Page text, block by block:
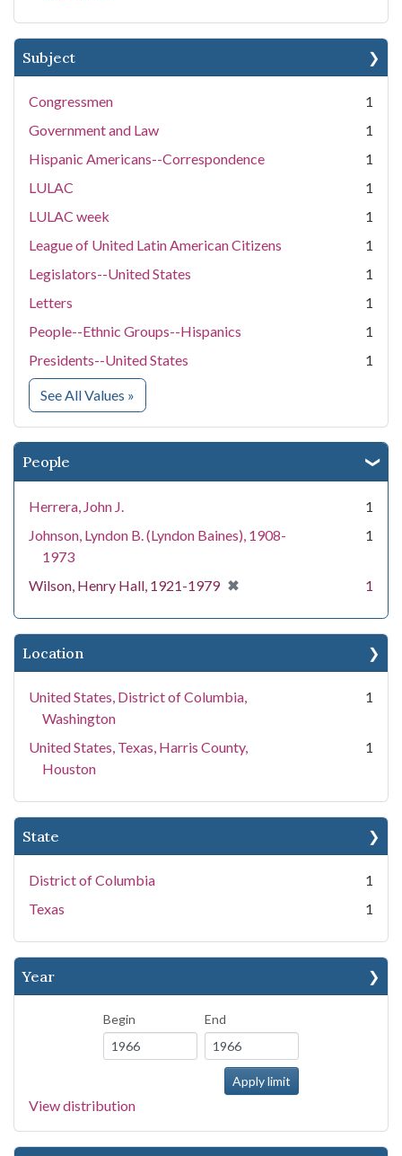
Subject
Congressmen
1
Government and Law
1
Hispanic Americans--Correspondence
1
LULAC
1
LULAC week
1
League of United Latin American Citizens
1
Legislators--United States
1
Letters
1
People--Ethnic Groups--Hispanics
1
Presidents--United States
1
See All Values for Subject
»
People
Herrera, John J.
1
Johnson, Lyndon B. (Lyndon Baines), 1908-
1973
1
Wilson, Henry Hall, 1921-1979 ✖
[remove] 1
Location
United States, District of Columbia,
Washington
1
United States, Texas, Harris County,
Houston
1
State
District of Columbia
1
Texas
1
Year
Begin End
View distribution